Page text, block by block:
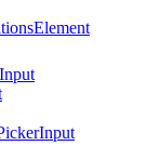
Element
Input
Input